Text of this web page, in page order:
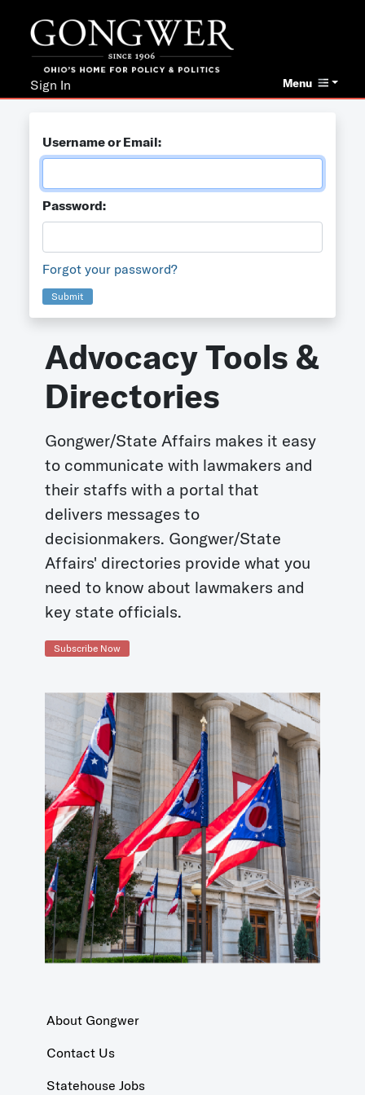
Menu
Sign In
Username or Email:
Password:
Forgot your password?
Submit
Advocacy Tools &
Directories
Gongwer/State Affairs makes it easy
to communicate with lawmakers and
their staffs with a portal that
delivers messages to
decisionmakers. Gongwer/State
Affairs' directories provide what you
need to know about lawmakers and
key state officials.
Subscribe Now
About Gongwer
Contact Us
Statehouse Jobs